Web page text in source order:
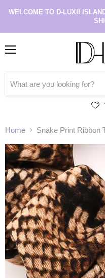
WELCOME TO D-LUX!!
Home Snake Print Ribbon